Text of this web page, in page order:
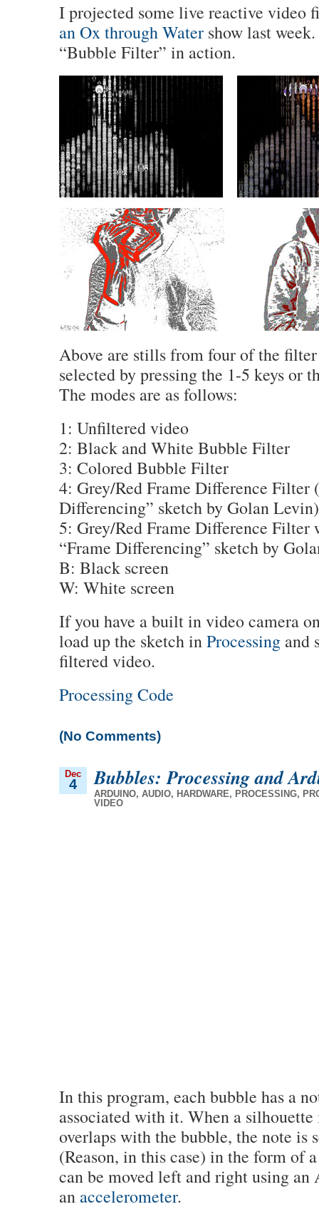
I projected some live reactive video
an Ox through Watershow last
“Bubble Filter” in action.
Above are stills from four of the filter
selected by pressing the 1-5 keys or
The modes are as follows:
1: Unfiltered video
2: Black and White Bubble Filter
3: Colored Bubble Filter
4: Grey/Red Frame Difference Filter
Differencing” sketch by Golan Levin)
5: Grey/Red Frame Difference Filter
“Frame Differencing” sketch by
B: Black screen
W: White screen
If you have a built in video camera
load up the sketch inProcessingand
filtered video.
Processing Code
(No Comments)
Dec
4 Bubbles: Processing and
ARDUINO, AUDIO, HARDWARE, PROCESSING,
VIDEO
In this program, each bubble has a
associated with it. When a
overlaps with the bubble, the note is
(Reason, in this case) in the form of
can be moved left and right using
an accelerometer.